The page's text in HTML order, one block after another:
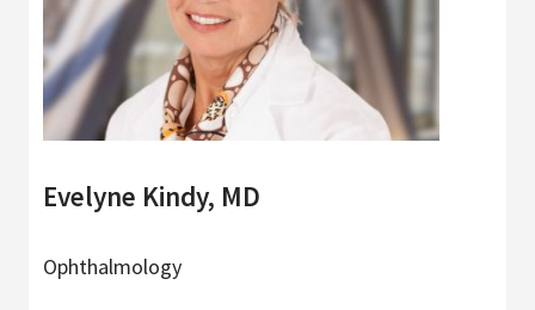
Evelyne Kindy, MD
Ophthalmology